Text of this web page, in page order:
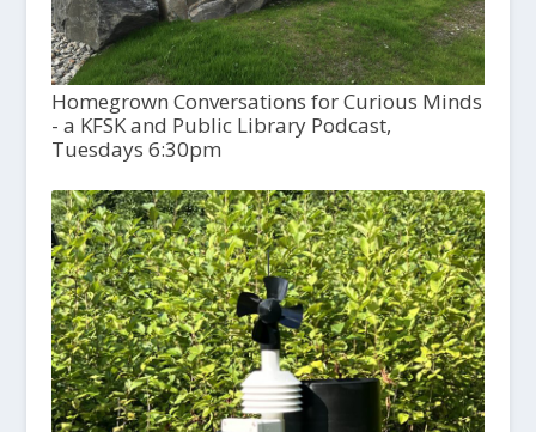
Homegrown Conversations for Curious Minds
- a KFSK and Public Library Podcast,
Tuesdays 6:30pm